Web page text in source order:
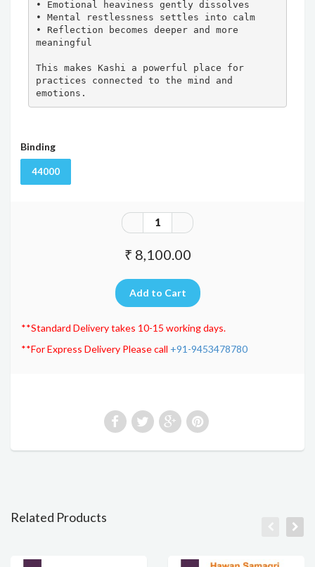
• Emotional heaviness gently dissolves
• Mental restlessness settles into calm
• Reflection becomes deeper and more
meaningful
This makes Kashi a powerful place for
practices connected to the mind and
emotions.
Binding
44000
₹ 8,100.00
**Standard Delivery takes 10-15 working days.
**For Express Delivery Please call +91-9453478780
Related Products